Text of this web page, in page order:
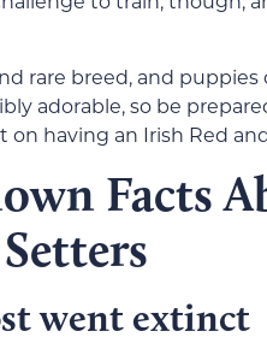
rare breed, and
adorable, so be
on having an Irish Red
Facts
went extinct